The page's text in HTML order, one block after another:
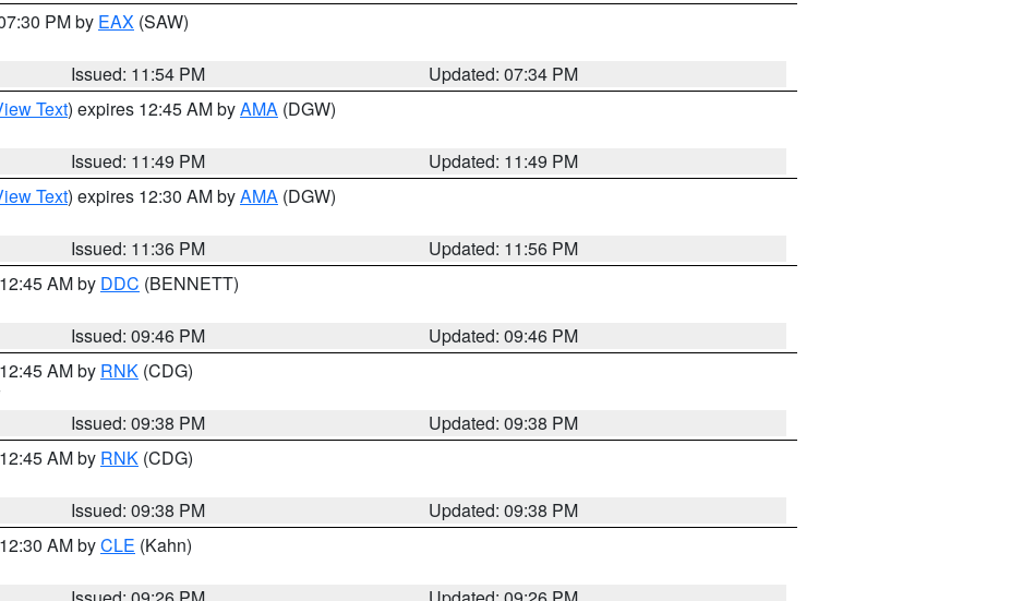
PM by EAX (SAW)
Issued: 11:54 PM
Updated: 07:34 PM
Text) expires 12:45 AM byAMA (DGW)
Issued: 11:49 PM
Updated: 11:49 PM
Text) expires 12:30 AM byAMA (DGW)
Issued: 11:36 PM
Updated: 11:56 PM
AM by DDC (BENNETT)
Issued: 09:46 PM
Updated: 09:46 PM
AM by RNK (CDG)
Issued: 09:38 PM
Updated: 09:38 PM
AM by RNK (CDG)
Issued: 09:38 PM
Updated: 09:38 PM
AM byCLE (Kahn)